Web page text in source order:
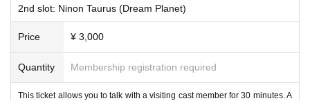
2nd slot: Ninon Taurus (Dream Planet)
Price ¥ 3,000
Quantity Membership registration required
This ticket allows you to talk with a visiting cast member for 30 minutes. A